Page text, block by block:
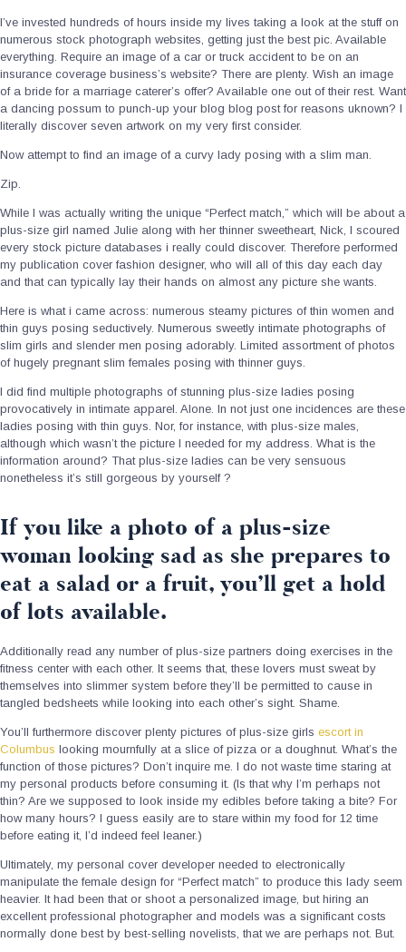
I’ve invested hundreds of hours inside my lives taking a look at the stuff on
numerous stock photograph websites, getting just the best pic. Available
everything. Require an image of a car or truck accident to be on an
insurance coverage business’s website? There are plenty. Wish an image
of a bride for a marriage caterer’s offer? Available one out of their rest. Want
a dancing possum to punch-up your blog blog post for reasons uknown? I
literally discover seven artwork on my very first consider.
Now attempt to find an image of a curvy lady posing with a slim man.
Zip.
While I was actually writing the unique “Perfect match,” which will be about a
plus-size girl named Julie along with her thinner sweetheart, Nick, I scoured
every stock picture databases i really could discover. Therefore performed
my publication cover fashion designer, who will all of this day each day
and that can typically lay their hands on almost any picture she wants.
Here is what i came across: numerous steamy pictures of thin women and
thin guys posing seductively. Numerous sweetly intimate photographs of
slim girls and slender men posing adorably. Limited assortment of photos
of hugely pregnant slim females posing with thinner guys.
I did find multiple photographs of stunning plus-size ladies posing
provocatively in intimate apparel. Alone. In not just one incidences are these
ladies posing with thin guys. Nor, for instance, with plus-size males,
although which wasn’t the picture I needed for my address. What is the
information around? That plus-size ladies can be very sensuous
nonetheless it’s still gorgeous by yourself ?
If you like a photo of a plus-size
woman looking sad as she prepares to
eat a salad or a fruit, you’ll get a hold
of lots available.
Additionally read any number of plus-size partners doing exercises in the
fitness center with each other. It seems that, these lovers must sweat by
themselves into slimmer system before they’ll be permitted to cause in
tangled bedsheets while looking into each other’s sight. Shame.
You’ll furthermore discover plenty pictures of plus-size girls escort in
Columbus looking mournfully at a slice of pizza or a doughnut. What’s the
function of those pictures? Don’t inquire me. I do not waste time staring at
my personal products before consuming it. (Is that why I’m perhaps not
thin? Are we supposed to look inside my edibles before taking a bite? For
how many hours? I guess easily are to stare within my food for 12 time
before eating it, I’d indeed feel leaner.)
Ultimately, my personal cover developer needed to electronically
manipulate the female design for “Perfect match” to produce this lady seem
heavier. It had been that or shoot a personalized image, but hiring an
excellent professional photographer and models was a significant costs
normally done best by best-selling novelists, that we are perhaps not. But.